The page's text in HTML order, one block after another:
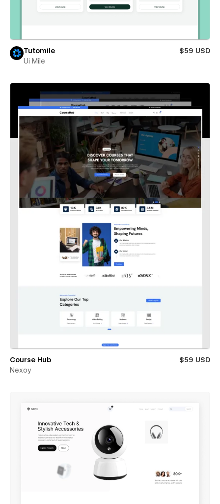
Tutomile
$59 USD
Ui Mile
Course Hub
$59 USD
Nexoy